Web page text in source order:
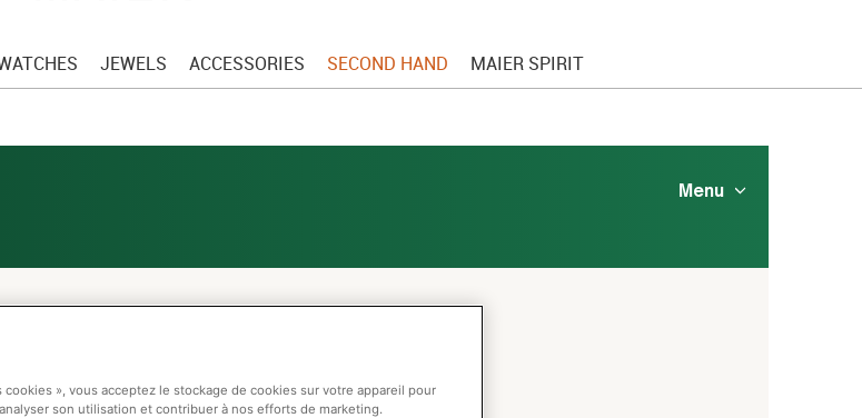
JEWELS ACCESSORIES SECOND HAND MAIER SPIRIT
Menu
Championship
», vous acceptez le stockage de cookies sur votre appareil pour
son utilisation et contribuer à nos efforts de marketing.